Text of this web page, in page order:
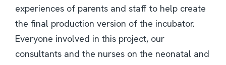
experiences of parents and staff to help create
the final production version of the incubator.
Everyone involved in this project, our
consultants and the nurses on the neonatal and